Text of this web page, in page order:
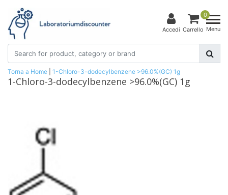
Accedi
0
Carrello Menu
Torna a Home 1-Chloro-3-dodecylbenzene >96.0%(GC) 1g
1-Chloro-3-dodecylbenzene >96.0%(GC) 1g